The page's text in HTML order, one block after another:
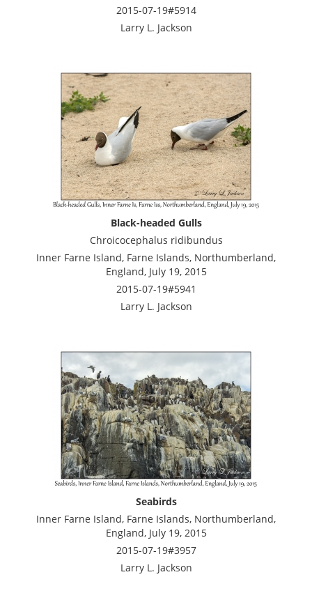
2015-07-19#5914
Larry L. Jackson
Black-headed Gulls
Chroicocephalus ridibundus
Inner Farne Island, Farne Islands, Northumberland,
England, July 19, 2015
2015-07-19#5941
Larry L. Jackson
Seabirds
Inner Farne Island, Farne Islands, Northumberland,
England, July 19, 2015
2015-07-19#3957
Larry L. Jackson